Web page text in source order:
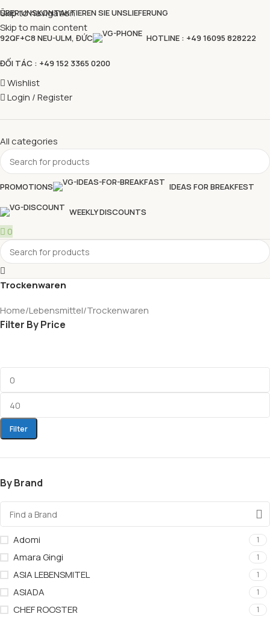
Skip to navigation
Skip to main content
ÜBER UNSKONTAKTIEREN SIE UNSLIEFERUNG
92QF+C8 NEU-ULM, ĐỨC HOTLINE : +49 16095 828222
ĐỐI TÁC : +49 152 3365 0200
Wishlist
Login / Register
All categories
PROMOTIONS IDEAS FOR BREAKFEST
WEEKLY DISCOUNTS
0
Trockenwaren
Home Lebensmittel Trockenwaren
Filter By Price
Filter
By Brand
Adomi 1
Amara Gingi 1
ASIA LEBENSMITEL 1
ASIADA 1
CHEF ROOSTER 1